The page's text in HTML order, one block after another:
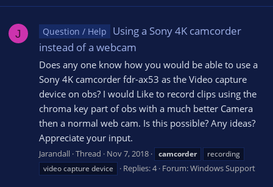
J Question / Help
Using a Sony 4K camcorder
instead of a webcam
Does any one know how you would be able to use a
Sony 4K camcorder fdr-ax53 as the Video capture
device on obs? I would Like to record clips using the
chroma key part of obs with a much better Camera
then a normal web cam. Is this possible? Any ideas?
Appreciate your input.
Jarandall Thread Nov 7, 2018 camcorder
recording
video capture device
Replies: 4 Forum:Windows Support